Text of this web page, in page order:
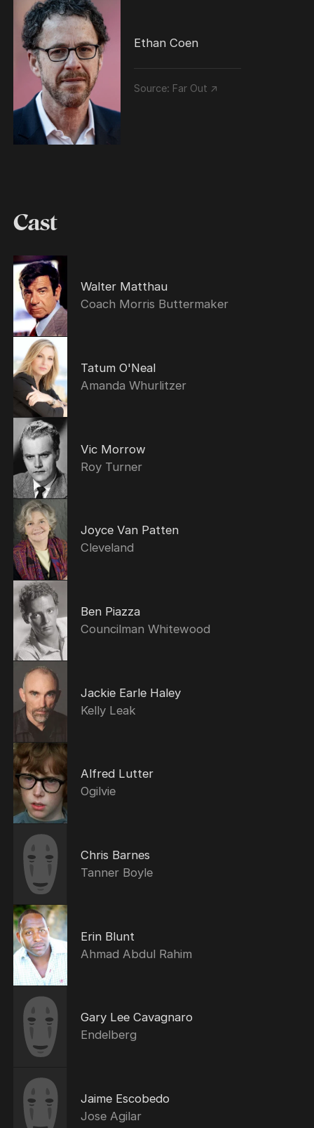
Ethan Coen
Source: Far Out ↗
Cast
Walter Matthau
Coach Morris Buttermaker
Tatum O'Neal
Amanda Whurlitzer
Vic Morrow
Roy Turner
Joyce Van Patten
Cleveland
Ben Piazza
Councilman Whitewood
Jackie Earle Haley
Kelly Leak
Alfred Lutter
Ogilvie
Chris Barnes
Tanner Boyle
Erin Blunt
Ahmad Abdul Rahim
Gary Lee Cavagnaro
Endelberg
Jaime Escobedo
Jose Agilar